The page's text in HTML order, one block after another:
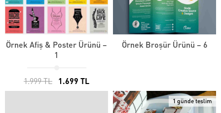
Örnek Afiş & Poster Ürünü –
1
1.999 TL 1.699 TL
Örnek Broşür Ürünü – 6
1 günde teslim